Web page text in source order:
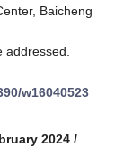
Baicheng
w16040523
2024 /